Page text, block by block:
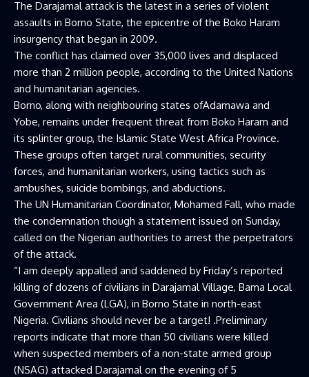
The Darajamal attack is the latest in a series of violent
assaults in Borno State, the epicentre of the Boko Haram
insurgency that began in 2009.
The conflict has claimed over 35,000 lives and displaced
more than 2 million people, according to the United Nations
and humanitarian agencies.
Borno, along with neighbouring states ofAdamawa and
Yobe, remains under frequent threat from Boko Haram and
its splinter group, the Islamic State West Africa Province.
These groups often target rural communities, security
forces, and humanitarian workers, using tactics such as
ambushes, suicide bombings, and abductions.
The UN Humanitarian Coordinator, Mohamed Fall, who made
the condemnation though a statement issued on Sunday,
called on the Nigerian authorities to arrest the perpetrators
of the attack.
“I am deeply appalled and saddened by Friday’s reported
killing of dozens of civilians in Darajamal Village, Bama Local
Government Area (LGA), in Borno State in north-east
Nigeria. Civilians should never be a target! .Preliminary
reports indicate that more than 50 civilians were killed
when suspected members of a non-state armed group
(NSAG) attacked Darajamal on the evening of 5